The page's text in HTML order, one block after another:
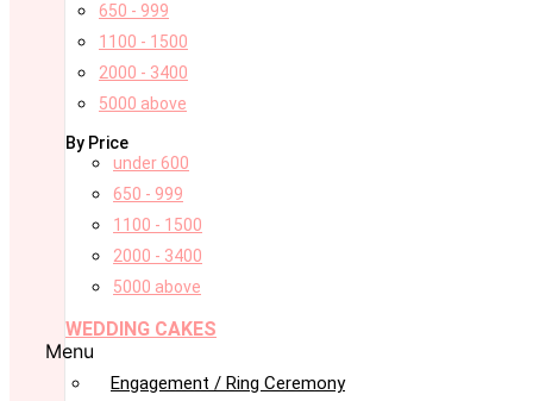
650 - 999
1100 - 1500
2000 - 3400
5000 above
By Price
under 600
650 - 999
1100 - 1500
2000 - 3400
5000 above
WEDDING CAKES
Menu
Engagement / Ring Ceremony